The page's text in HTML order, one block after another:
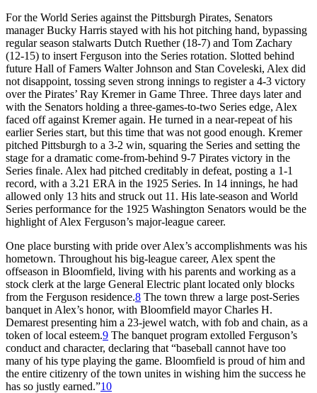
For the World Series against the Pittsburgh Pirates, Senators
manager Bucky Harris stayed with his hot pitching hand, bypassing
regular season stalwarts Dutch Ruether (18-7) and Tom Zachary
(12-15) to insert Ferguson into the Series rotation. Slotted behind
future Hall of Famers Walter Johnson and Stan Coveleski, Alex did
not disappoint, tossing seven strong innings to register a 4-3 victory
over the Pirates’ Ray Kremer in Game Three. Three days later and
with the Senators holding a three-games-to-two Series edge, Alex
faced off against Kremer again. He turned in a near-repeat of his
earlier Series start, but this time that was not good enough. Kremer
pitched Pittsburgh to a 3-2 win, squaring the Series and setting the
stage for a dramatic come-from-behind 9-7 Pirates victory in the
Series finale. Alex had pitched creditably in defeat, posting a 1-1
record, with a 3.21 ERA in the 1925 Series. In 14 innings, he had
allowed only 13 hits and struck out 11. His late-season and World
Series performance for the 1925 Washington Senators would be the
highlight of Alex Ferguson’s major-league career.
One place bursting with pride over Alex’s accomplishments was his
hometown. Throughout his big-league career, Alex spent the
offseason in Bloomfield, living with his parents and working as a
stock clerk at the large General Electric plant located only blocks
from the Ferguson residence.8 The town threw a large post-Series
banquet in Alex’s honor, with Bloomfield mayor Charles H.
Demarest presenting him a 23-jewel watch, with fob and chain, as a
token of local esteem.9 The banquet program extolled Ferguson’s
conduct and character, declaring that “baseball cannot have too
many of his type playing the game. Bloomfield is proud of him and
the entire citizenry of the town unites in wishing him the success he
has so justly earned.”10